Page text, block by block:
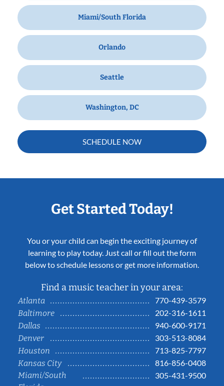
Miami/South Florida
Orlando
Seattle
Washington, DC
SCHEDULE NOW
Get Started Today!
You or your child can begin the exciting journey of
learning to play today. Just call or fill out the form
below to schedule lessons or get more information.
Find a music teacher in your area:
Atlanta
770-439-3579
Baltimore
202-316-1611
Dallas
940-600-9171
Denver
303-513-8084
Houston
713-825-7797
Kansas City
816-856-0408
Miami/South
305-431-9500